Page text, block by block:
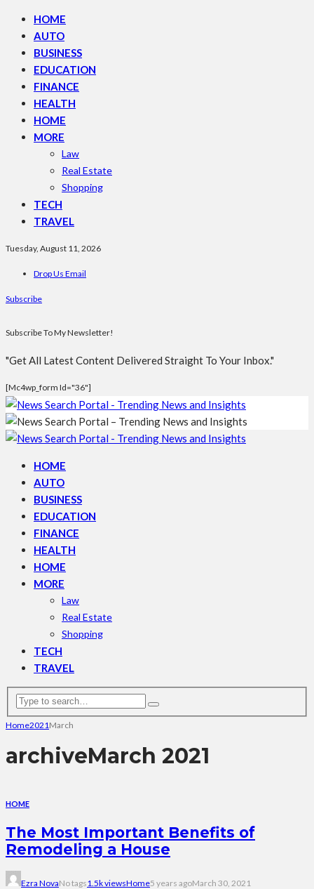
HOME
AUTO
BUSINESS
EDUCATION
FINANCE
HEALTH
HOME
MORE
Law
Real Estate
Shopping
TECH
TRAVEL
Tuesday, August 11, 2026
Drop Us Email
Subscribe
Subscribe To My Newsletter!
"Get All Latest Content Delivered Straight To Your Inbox."
[mc4wp_form Id="36"]
HOME
AUTO
BUSINESS
EDUCATION
FINANCE
HEALTH
HOME
MORE
Law
Real Estate
Shopping
TECH
TRAVEL
Home2021 March
archiveMarch 2021
HOME
The Most Important Benefits of
Remodeling a House
Ezra NovaNo tags1.5k viewsHome5 years agoMarch 30, 2021